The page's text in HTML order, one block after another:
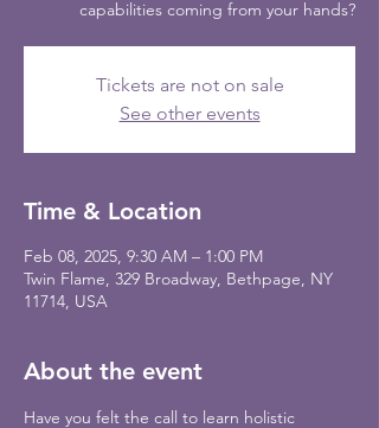
capabilities coming from your hands?
Tickets are not on sale
See other events
Time & Location
Feb 08, 2025, 9:30 AM – 1:00 PM
Twin Flame, 329 Broadway, Bethpage, NY
11714, USA
About the event
Have you felt the call to learn holistic